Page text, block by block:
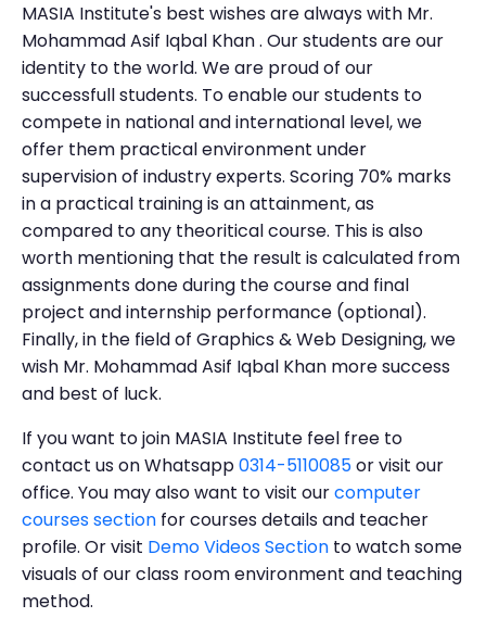
MASIA Institute's best wishes are always with Mr.
Mohammad Asif Iqbal Khan . Our students are our
identity to the world. We are proud of our
successfull students. To enable our students to
compete in national and international level, we
offer them practical environment under
supervision of industry experts. Scoring 70% marks
in a practical training is an attainment, as
compared to any theoritical course. This is also
worth mentioning that the result is calculated from
assignments done during the course and final
project and internship performance (optional).
Finally, in the field of Graphics & Web Designing, we
wish Mr. Mohammad Asif Iqbal Khan more success
and best of luck.
If you want to join MASIA Institute feel free to
contact us on Whatsapp0314-5110085or visit our
office. You may also want to visit ourcomputer
courses section for courses details and teacher
profile. Or visit Demo Videos Section to watch some
visuals of our class room environment and teaching
method.